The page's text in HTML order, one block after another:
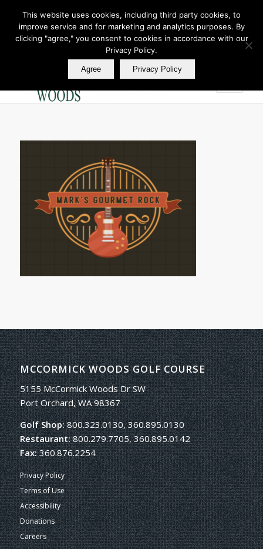
Join Our E Club
Call us at
360.895.0130
MCCORMICK WOODS GOLF COURSE
5155 McCormick Woods Dr SW
Port Orchard, WA 98367
Golf Shop:800.323.0130, 360.895.0130
Restaurant:800.279.7705, 360.895.0142
Fax:360.876.2254
Privacy Policy
Terms of Use
Accessibility
Donations
Careers
This website uses cookies, including third party cookies, to
improve service and for marketing and analytics purposes. By
clicking "agree," you consent to cookies in accordance with our
Privacy Policy.
Agree Privacy Policy